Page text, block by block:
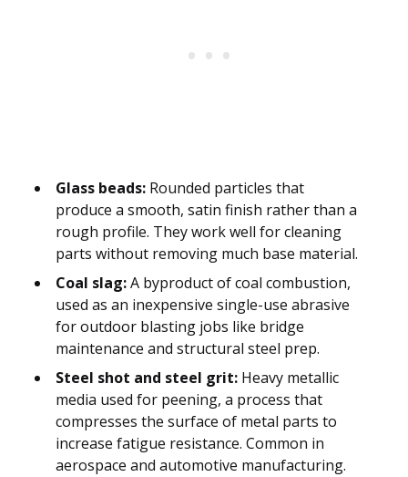
Glass beads: Rounded particles that
produce a smooth, satin finish rather than a
rough profile. They work well for cleaning
parts without removing much base material.
Coal slag:A byproduct of coal combustion,
used as an inexpensive single-use abrasive
for outdoor blasting jobs like bridge
maintenance and structural steel prep.
Steel shot and steel grit: Heavy metallic
media used for peening, a process that
compresses the surface of metal parts to
increase fatigue resistance. Common in
aerospace and automotive manufacturing.